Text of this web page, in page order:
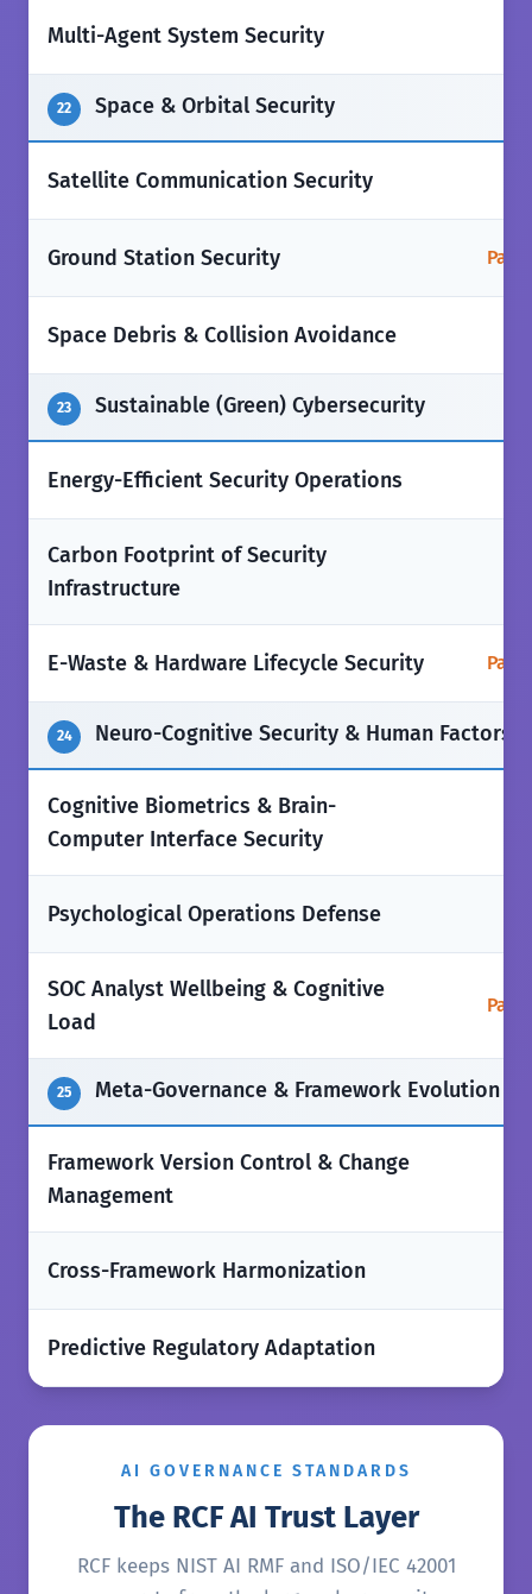
Multi-Agent System Security
22 Space & Orbital Security
Satellite Communication Security
Ground Station Security
Space Debris & Collision Avoidance
23 Sustainable (Green) Cybersecurity
Energy-Efficient Security Operations
Carbon Footprint of Security
Infrastructure
E-Waste & Hardware Lifecycle Security
24 Neuro-Cognitive Security & Human Factors
Cognitive Biometrics & Brain-
Computer Interface Security
Psychological Operations Defense
SOC Analyst Wellbeing & Cognitive
Load
25 Meta-Governance & Framework Evolution
Framework Version Control & Change
Management
Cross-Framework Harmonization
Predictive Regulatory Adaptation
AI GOVERNANCE STANDARDS
The RCF AI Trust Layer
RCF keeps NIST AI RMF and ISO/IEC 42001